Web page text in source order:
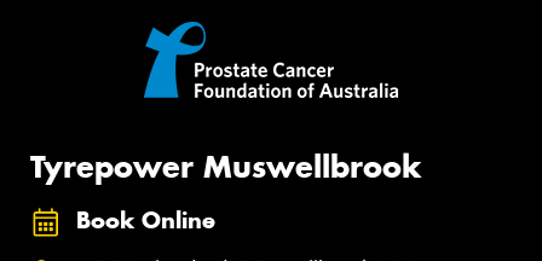
Tyrepower Muswellbrook
Book Online